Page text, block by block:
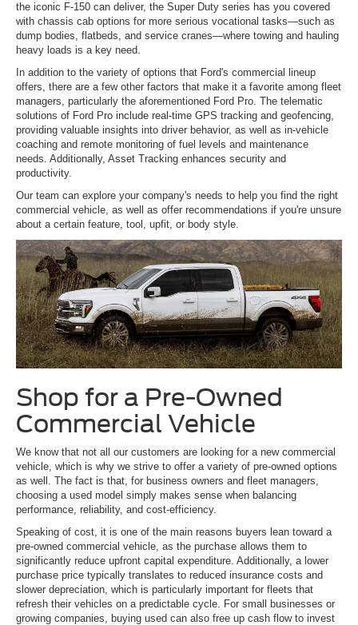
the iconic F-150 can deliver, the Super Duty series has you covered
with chassis cab options for more serious vocational tasks—such as
dump bodies, flatbeds, and service cranes—where towing and hauling
heavy loads is a key need.
In addition to the variety of options that Ford's commercial lineup
offers, there are a few other factors that make it a favorite among fleet
managers, particularly the aforementioned Ford Pro. The telematic
solutions of Ford Pro include real-time GPS tracking and geofencing,
providing valuable insights into driver behavior, as well as in-vehicle
coaching and remote monitoring of fuel levels and maintenance
needs. Additionally, Asset Tracking enhances security and
productivity.
Our team can explore your company's needs to help you find the right
commercial vehicle, as well as offer recommendations if you're unsure
about a certain feature, tool, upfit, or body style.
Shop for a Pre-Owned
Commercial Vehicle
We know that not all our customers are looking for a new commercial
vehicle, which is why we strive to offer a variety of pre-owned options
as well. The fact is that, for business owners and fleet managers,
choosing a used model simply makes sense when balancing
performance, reliability, and cost-efficiency.
Speaking of cost, it is one of the main reasons buyers lean toward a
pre-owned commercial vehicle, as the purchase allows them to
significantly reduce upfront capital expenditure. Additionally, a lower
purchase price typically translates to reduced insurance costs and
slower depreciation, which is particularly important for fleets that
refresh their vehicles on a predictable cycle. For small businesses or
growing companies, buying used can also free up cash flow to invest